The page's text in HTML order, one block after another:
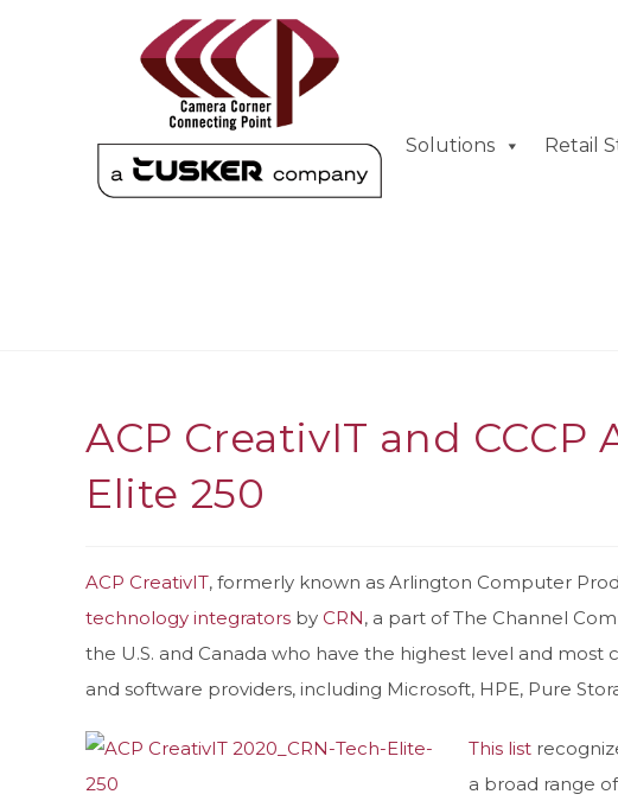
Solutions Retail
ACP CreativIT and
Elite 250
ACP CreativIT, formerly known as Arlington Computer
technology integrators by CRN, a part of The Channel
the U.S. and Canada who have the highest level and
and software providers, including Microsoft, HPE, Pure
This list
a broad range